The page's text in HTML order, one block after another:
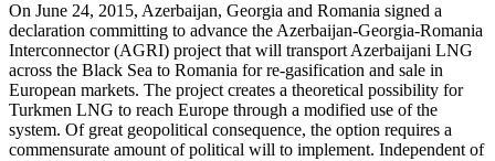
On June 24, 2015, Azerbaijan, Georgia and Romania signed a
declaration committing to advance the Azerbaijan-Georgia-Romania
Interconnector (AGRI) project that will transport Azerbaijani LNG
across the Black Sea to Romania for re-gasification and sale in
European markets. The project creates a theoretical possibility for
Turkmen LNG to reach Europe through a modified use of the
system. Of great geopolitical consequence, the option requires a
commensurate amount of political will to implement. Independent of